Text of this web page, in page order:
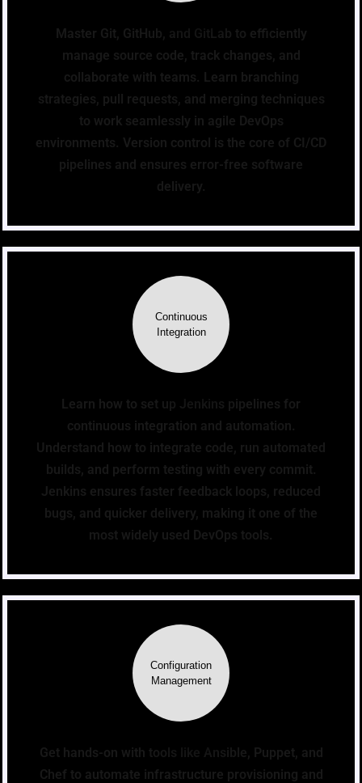
Master Git, GitHub, and GitLab to efficiently
manage source code, track changes, and
collaborate with teams. Learn branching
strategies, pull requests, and merging techniques
to work seamlessly in agile DevOps
environments. Version control is the core of CI/CD
pipelines and ensures error-free software
delivery.
Continuous
Integration
Learn how to set up Jenkins pipelines for
continuous integration and automation.
Understand how to integrate code, run automated
builds, and perform testing with every commit.
Jenkins ensures faster feedback loops, reduced
bugs, and quicker delivery, making it one of the
most widely used DevOps tools.
Configuration
Management
Get hands-on with tools like Ansible, Puppet, and
Chef to automate infrastructure provisioning and